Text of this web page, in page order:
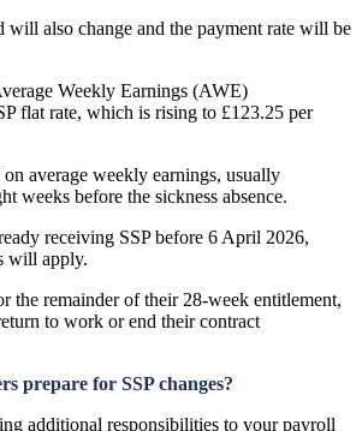
will also change and the payment rate will be
Weekly Earnings (AWE)
flat rate, which is rising to £123.25 per
average weekly earnings, usually
weeks before the sickness absence.
receiving SSP before 6 April 2026,
will apply.
the remainder of their 28-week entitlement,
to work or end their contract
prepare for SSP changes?
additional responsibilities to your payroll